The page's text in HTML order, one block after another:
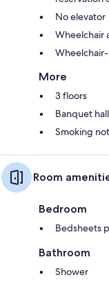
No elevator
Wheelchair
More
3 floors
Banquet hall
Smoking
Room
Bedroom
Bedsheets
Bathroom
Shower